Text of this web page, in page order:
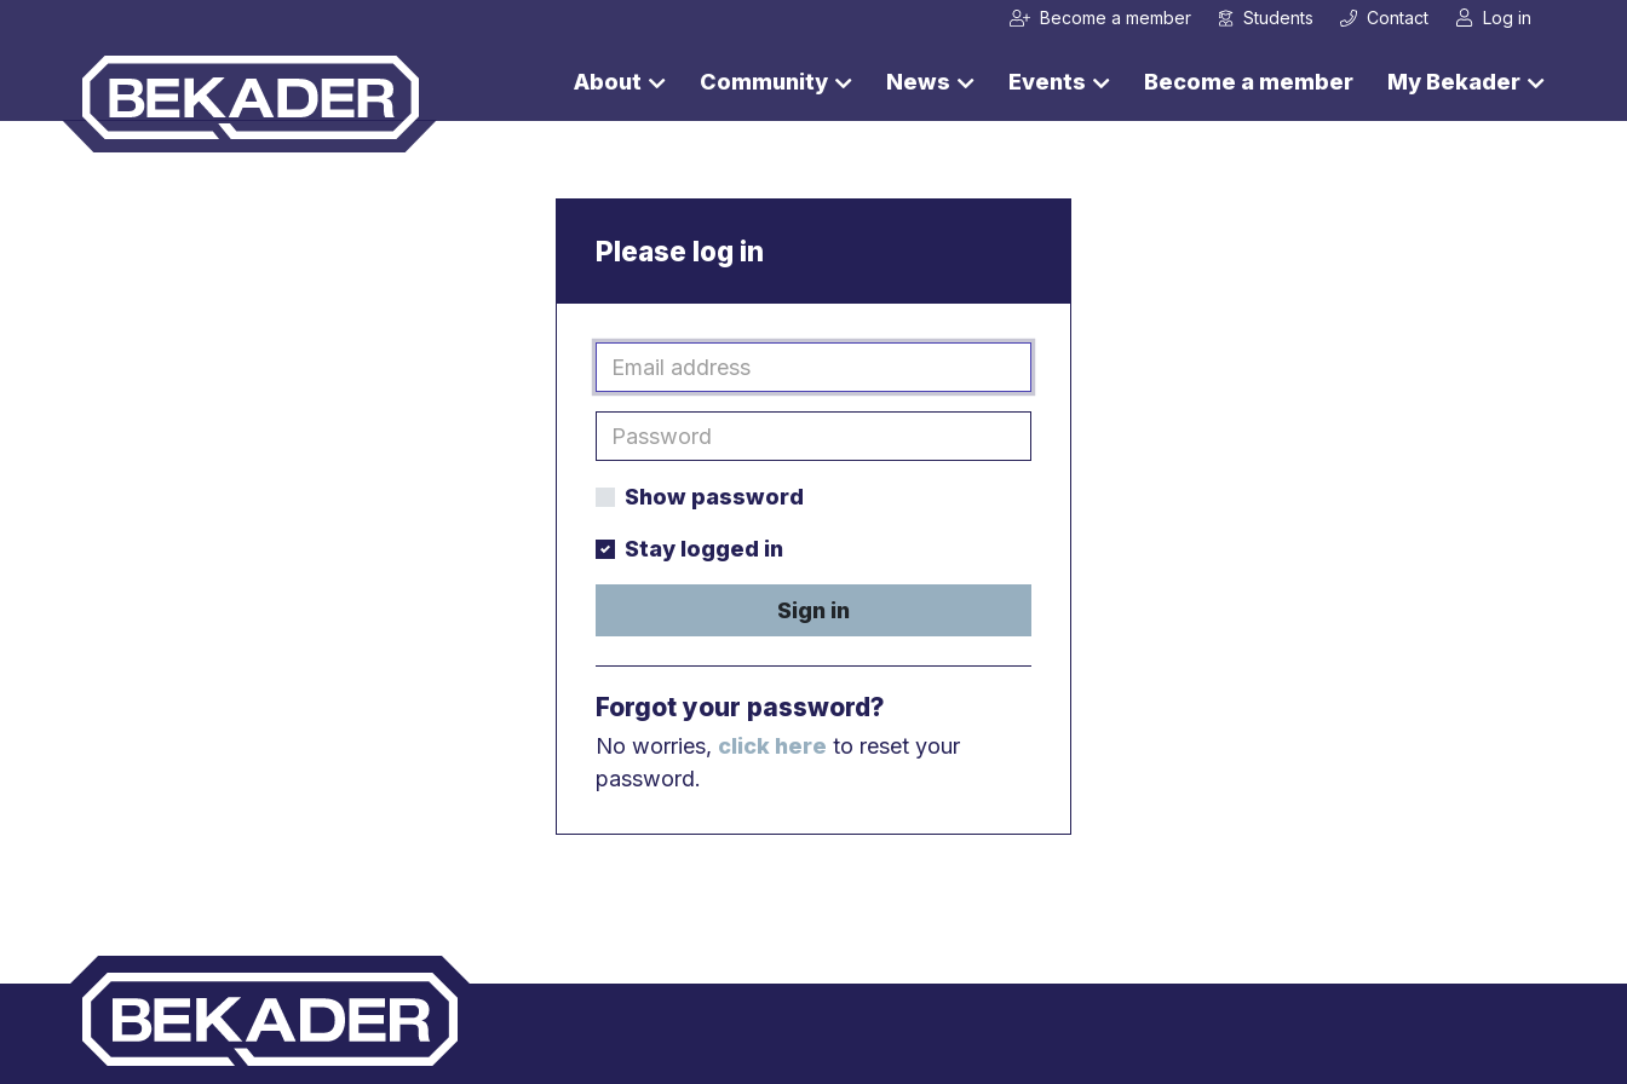
Become a member Students Contact Log in
About Community News Events Become a member My Bekader
Please log in
Show password
Stay logged in
Sign in
Forgot your password?
No worries, click here to reset your
password.